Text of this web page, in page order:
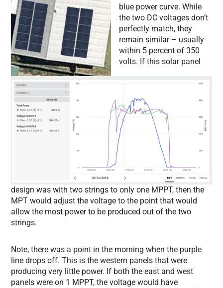
blue power curve. While
the two DC voltages don’t
perfectly match, they
remain similar – usually
within 5 percent of 350
volts. If this solar panel
design was with two strings to only one MPPT, then the
MPT would adjust the voltage to the point that would
allow the most power to be produced out of the two
strings.
Note, there was a point in the morning when the purple
line drops off. This is the western panels that were
producing very little power. If both the east and west
panels were on 1 MPPT, the voltage would have